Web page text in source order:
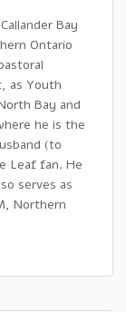
Bay
Ontario
as Youth
Bay and
he is the
(to
Leaf fan. He
serves as
Northern